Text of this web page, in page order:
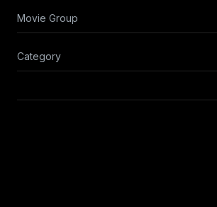
Movie Group
Category